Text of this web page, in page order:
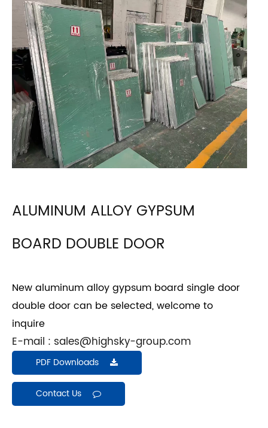
ALUMINUM ALLOY GYPSUM
BOARD DOUBLE DOOR
New aluminum alloy gypsum board single door
double door can be selected, welcome to
inquire
E-mail : sales@highsky-group.com
PDF Downloads
Contact Us